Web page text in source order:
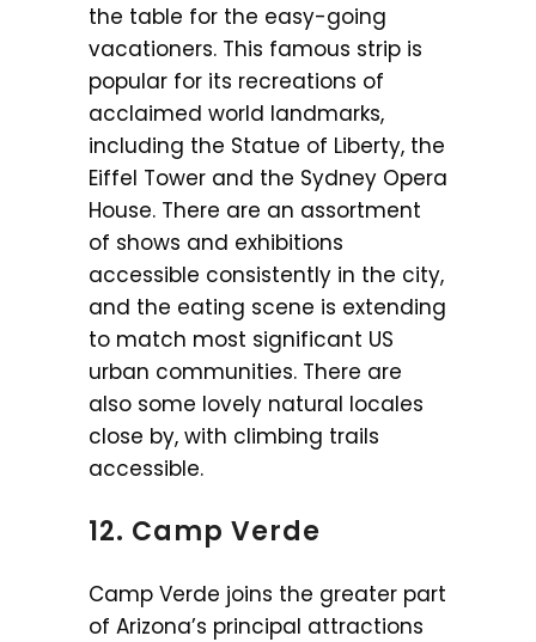
the table for the easy-going
vacationers. This famous strip is
popular for its recreations of
acclaimed world landmarks,
including the Statue of Liberty, the
Eiffel Tower and the Sydney Opera
House. There are an assortment
of shows and exhibitions
accessible consistently in the city,
and the eating scene is extending
to match most significant US
urban communities. There are
also some lovely natural locales
close by, with climbing trails
accessible.
12. Camp Verde
Camp Verde joins the greater part
of Arizona’s principal attractions